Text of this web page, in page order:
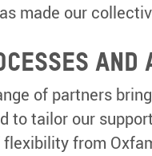
made our
AND
of partners
to tailor our
from